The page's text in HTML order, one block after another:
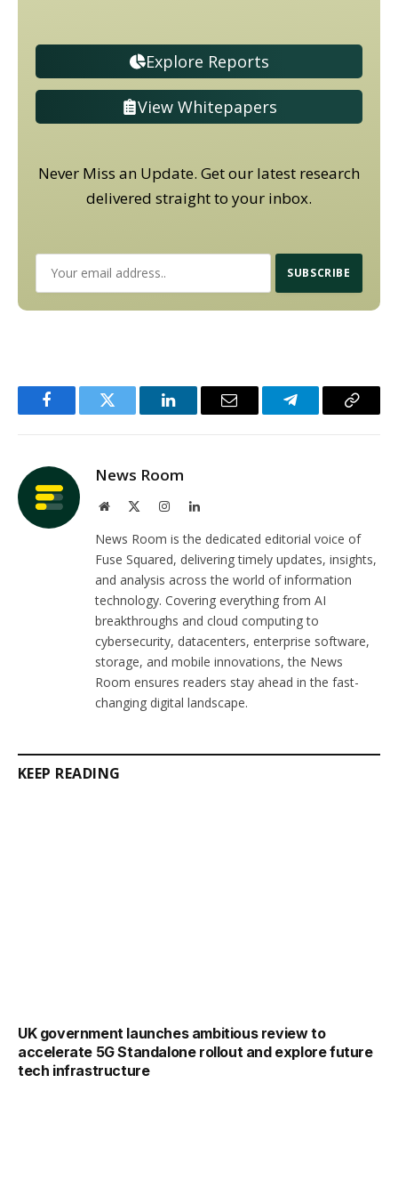
Explore Reports
View Whitepapers
Never Miss an Update. Get our latest research
delivered straight to your inbox.
FacebookTwitter LinkedInEmail TelegramCopy
News Room
Website InstagramLinkedIn
News Room is the dedicated editorial voice of
Fuse Squared, delivering timely updates, insights,
and analysis across the world of information
technology. Covering everything from AI
breakthroughs and cloud computing to
cybersecurity, datacenters, enterprise software,
storage, and mobile innovations, the News
Room ensures readers stay ahead in the fast-
changing digital landscape.
KEEP READING
UK government launches ambitious review to
accelerate 5G Standalone rollout and explore future
tech infrastructure